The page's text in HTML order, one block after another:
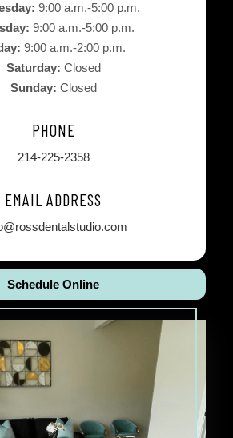
Schedule Online
9:00 a.m.-5:00 p.m.
9:00 a.m.-5:00 p.m.
9:00 a.m.-2:00 p.m.
Saturday: Closed
Sunday: Closed
PHONE
214-225-2358
EMAIL ADDRESS